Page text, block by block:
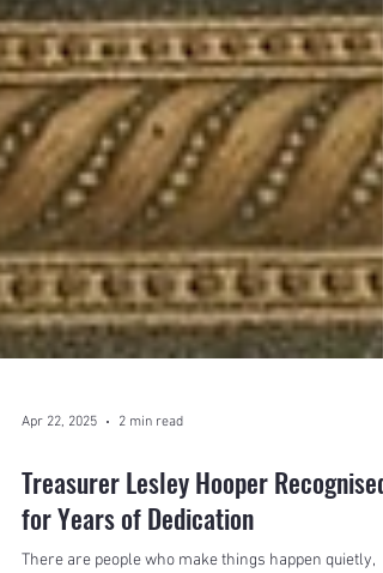
Apr 22, 2025 2 min read